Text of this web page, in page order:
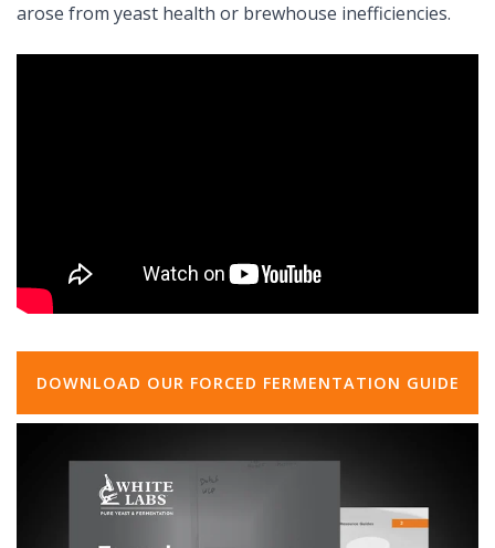
arose from yeast health or brewhouse inefficiencies.
DOWNLOAD OUR FORCED FERMENTATION GUIDE